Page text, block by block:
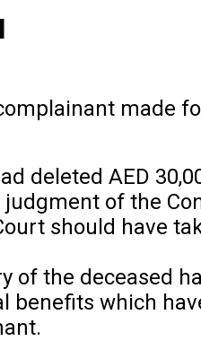
made
deleted AED
judgment of the
should have
of the deceased
benefits which